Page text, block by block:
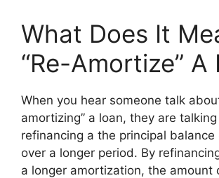
What Does It
“Re-Amortize” A
When you hear someone talk
amortizing” a loan, they are
refinancing a the principal balance
over a longer period. By
a longer amortization, the amount